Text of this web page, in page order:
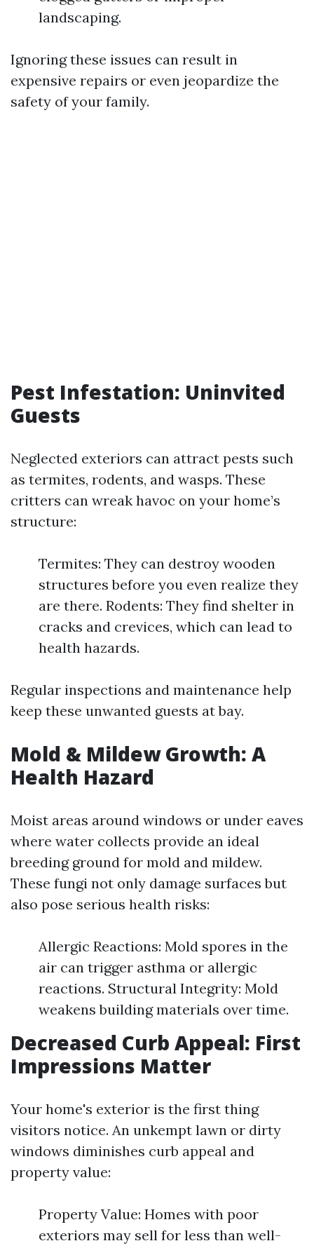
landscaping.
Ignoring these issues can result in
expensive repairs or even jeopardize the
safety of your family.
Pest Infestation: Uninvited
Guests
Neglected exteriors can attract pests such
as termites, rodents, and wasps. These
critters can wreak havoc on your home’s
structure:
Termites: They can destroy wooden
structures before you even realize they
are there. Rodents: They find shelter in
cracks and crevices, which can lead to
health hazards.
Regular inspections and maintenance help
keep these unwanted guests at bay.
Mold & Mildew Growth: A
Health Hazard
Moist areas around windows or under eaves
where water collects provide an ideal
breeding ground for mold and mildew.
These fungi not only damage surfaces but
also pose serious health risks:
Allergic Reactions: Mold spores in the
air can trigger asthma or allergic
reactions. Structural Integrity: Mold
weakens building materials over time.
Decreased Curb Appeal: First
Impressions Matter
Your home's exterior is the first thing
visitors notice. An unkempt lawn or dirty
windows diminishes curb appeal and
property value:
Property Value: Homes with poor
exteriors may sell for less than well-